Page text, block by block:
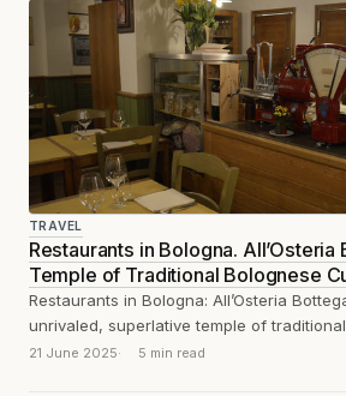
TRAVEL
Restaurants in Bologna. All’Osteria
Temple of Traditional Bolognese
Restaurants in Bologna: All’Osteria
unrivaled, superlative temple of
You won
21 June 2025 5 min read